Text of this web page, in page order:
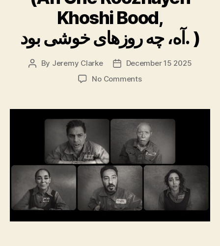
Khoshi Bood,
آه، چه روزهای خوشی بود. )
Post
By Jeremy Clarke
PostDecember 15 2025
No Commentson
Happy
Days!
(Ah
Che
Roozhayeh
Khoshi
Bood,
روزهای